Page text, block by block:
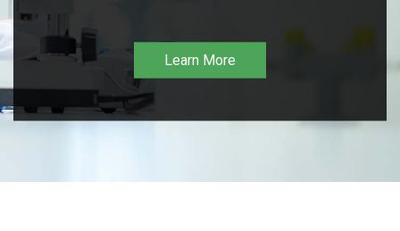
Learn More